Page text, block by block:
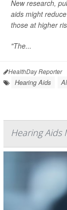
New research,
aids might
those at higher
"The...
HealthDay Reporter
Hearing Aids
Hearing Aids